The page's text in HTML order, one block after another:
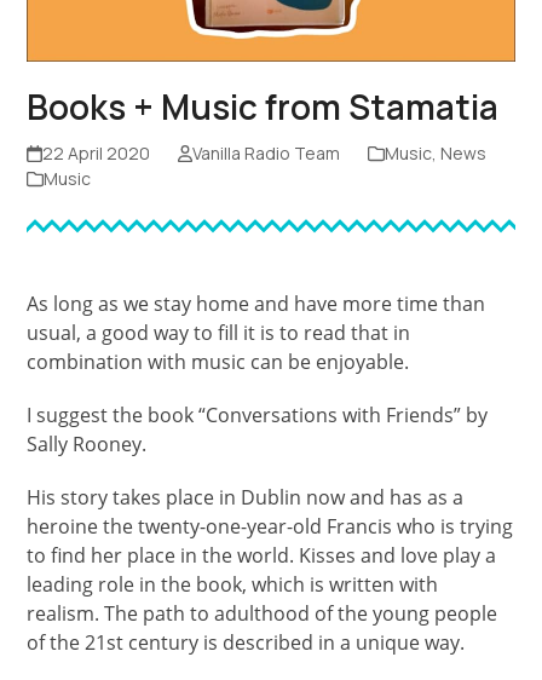
Books + Music from Stamatia
22 April 2020 Vanilla Radio Team Music, News
Music
As long as we stay home and have more time than
usual, a good way to fill it is to read that in
combination with music can be enjoyable.
I suggest the book “Conversations with Friends” by
Sally Rooney.
His story takes place in Dublin now and has as a
heroine the twenty-one-year-old Francis who is trying
to find her place in the world. Kisses and love play a
leading role in the book, which is written with
realism. The path to adulthood of the young people
of the 21st century is described in a unique way.